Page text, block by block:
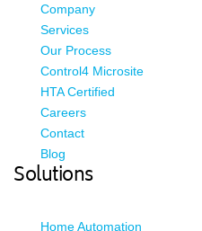
Company
Services
Our Process
Control4 Microsite
HTA Certified
Careers
Contact
Blog
Solutions
Home Automation